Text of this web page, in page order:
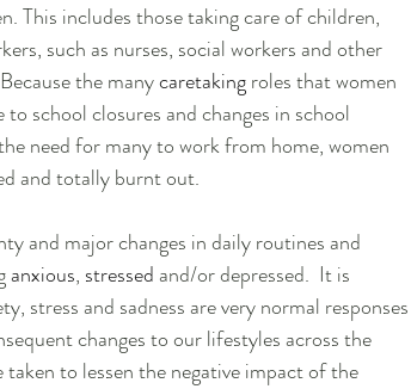
This includes those taking care of children,
such as nurses, social workers and other
the many caretaking roles that women
school closures and changes in school
need for many to work from home, women
and totally burnt out.
and major changes in daily routines and
anxious, stressed and/or depressed.  It is
stress and sadness are very normal responses
changes to our lifestyles across the
to lessen the negative impact of the